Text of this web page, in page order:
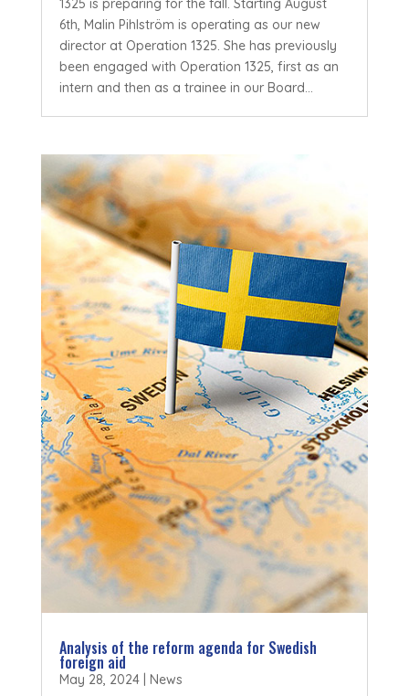
1325 is preparing for the fall. Starting August
6th, Malin Pihlström is operating as our new
director at Operation 1325. She has previously
been engaged with Operation 1325, first as an
intern and then as a trainee in our Board...
Analysis of the reform agenda for Swedish
foreign aid
May 28, 2024| News